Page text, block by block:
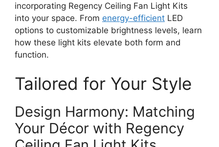
incorporating Regency Ceiling Fan Light Kits
into your space. From energy-efficient LED
options to customizable brightness levels, learn
how these light kits elevate both form and
function.
Tailored for Your Style
Design Harmony: Matching
Your Décor with Regency